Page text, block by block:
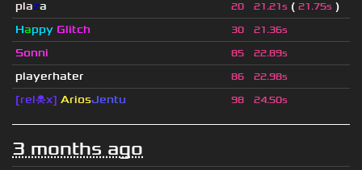
plaza 20 21.21s ( 21.75s )
Happy Glitch 30 21.36s
Sonni 85 22.89s
playerhater 86 22.98s
[rel☠x] AriosJentu 98 24.50s
3 months ago